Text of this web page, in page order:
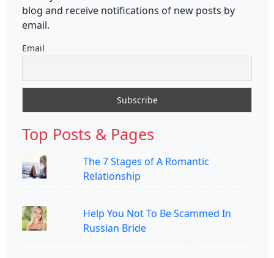
blog and receive notifications of new posts by
email.
Email
Top Posts & Pages
The 7 Stages of A Romantic
Relationship
Help You Not To Be Scammed In
Russian Bride